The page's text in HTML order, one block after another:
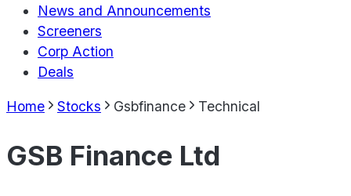
News and Announcements
Screeners
Corp Action
Deals
Home Stocks Gsbfinance Technical
GSB Finance Ltd